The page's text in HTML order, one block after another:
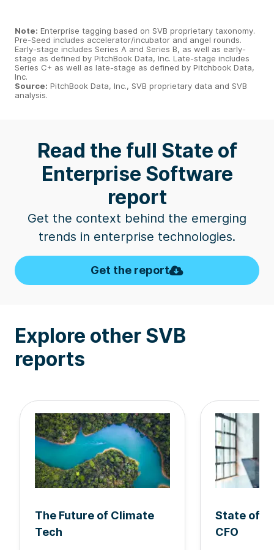
Note: Enterprise tagging based on SVB proprietary taxonomy.
Pre-Seed includes accelerator/incubator and angel rounds.
Early-stage includes Series A and Series B, as well as early-
stage as defined by PitchBook Data, Inc. Late-stage includes
Series C+ as well as late-stage as defined by Pitchbook Data,
Inc.
Source: PitchBook Data, Inc., SVB proprietary data and SVB
analysis.
Read the full State of
Enterprise Software
report
Get the context behind the emerging
trends in enterprise technologies.
Get the report
Explore other SVB
reports
The Future of Climate
Tech
State of
CFO